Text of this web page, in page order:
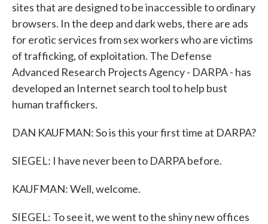
sites that are designed to be inaccessible to ordinary
browsers. In the deep and dark webs, there are ads
for erotic services from sex workers who are victims
of trafficking, of exploitation. The Defense
Advanced Research Projects Agency - DARPA - has
developed an Internet search tool to help bust
human traffickers.
DAN KAUFMAN: So is this your first time at DARPA?
SIEGEL: I have never been to DARPA before.
KAUFMAN: Well, welcome.
SIEGEL: To see it, we went to the shiny new offices